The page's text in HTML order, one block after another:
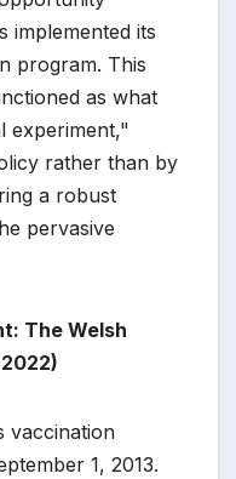
implemented its
program. This
as what
experiment,"
rather than by
a robust
pervasive
The Welsh
vaccination
1, 2013.